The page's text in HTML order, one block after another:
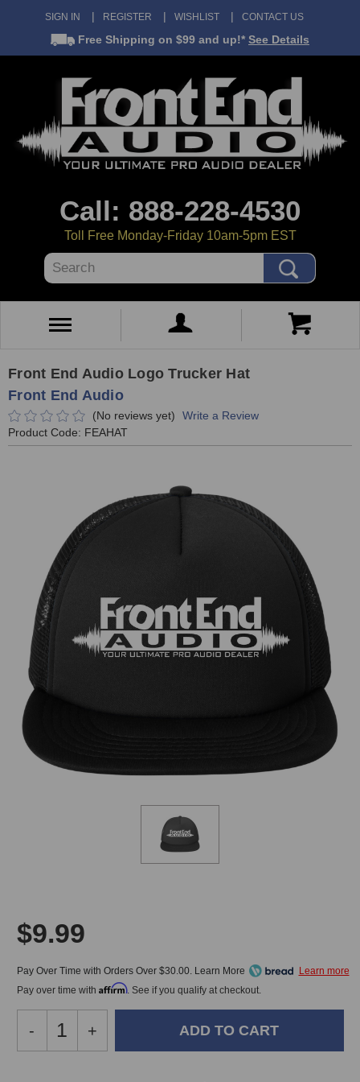
SIGN IN REGISTER WISHLIST CONTACT US
Free Shipping on $99 and up!* See Details
Call: 888-228-4530
Toll Free Monday-Friday 10am-5pm EST
Search
Front End Audio Logo Trucker Hat
Front End Audio
(No reviews yet)
Write a Review
Product Code: FEAHAT
$9.99
Pay Over Time with Orders Over $30.00. Learn More
Pay over time with Affirm. See if you qualify at checkout.
Decrease
Quantity
-
Increase
Quantity
+